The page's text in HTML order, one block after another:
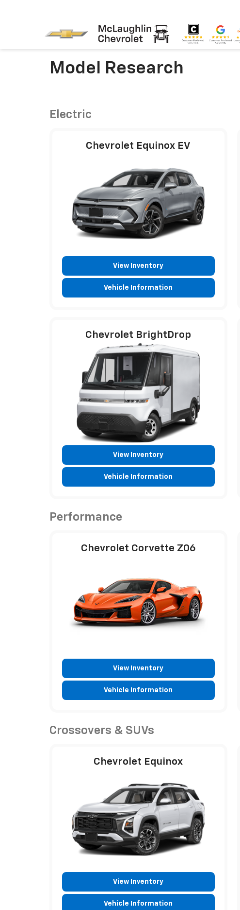
Model Research
Electric
Chevrolet Equinox EV
View Inventory
Vehicle Information
Chevrolet BrightDrop
View Inventory
Vehicle Information
Performance
Chevrolet Corvette Z06
View Inventory
Vehicle Information
Crossovers & SUVs
Chevrolet Equinox
View Inventory
Vehicle Information